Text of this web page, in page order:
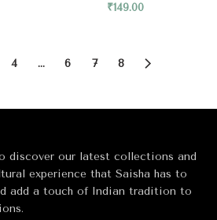
₹149.00
4 … 6 7 8
discover our latest collections and
experience that Saisha has to
add a touch of Indian tradition to